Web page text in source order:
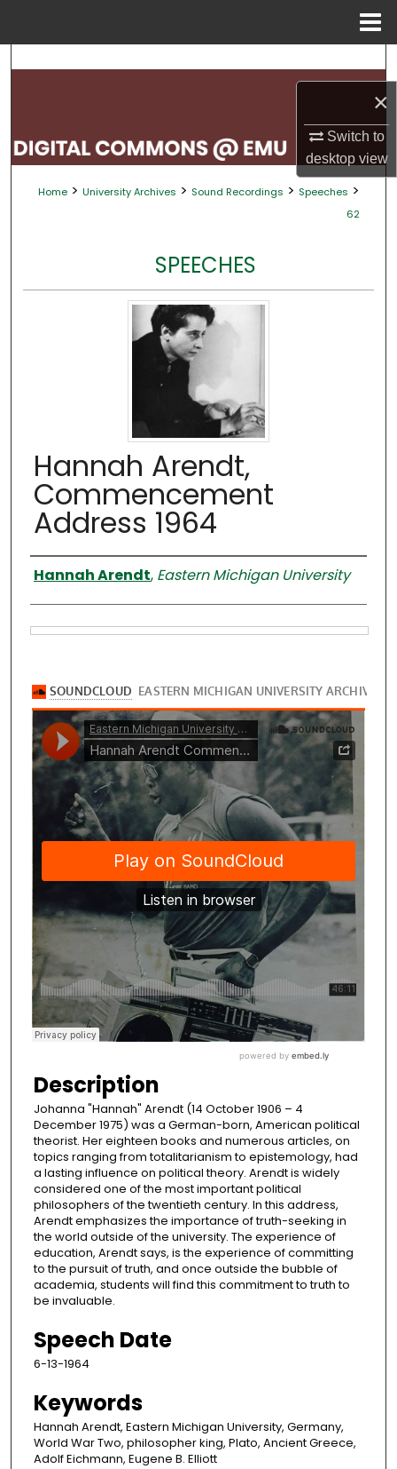
×
Switch to
desktopview
Search
My Account
About
Home > University Archives > Sound Recordings > Speeches >
62
SPEECHES
Hannah Arendt,
Commencement
Address 1964
Speaker
Hannah Arendt, Eastern Michigan University
Description
Johanna "Hannah" Arendt (14 October 1906 – 4
December 1975) was a German-born, American political
theorist. Her eighteen books and numerous articles, on
topics ranging from totalitarianism to epistemology, had
a lasting influence on political theory. Arendt is widely
considered one of the most important political
philosophers of the twentieth century. In this address,
Arendt emphasizes the importance of truth-seeking in
the world outside of the university. The experience of
education, Arendt says, is the experience of committing
to the pursuit of truth, and once outside the bubble of
academia, students will find this commitment to truth to
be invaluable.
Speech Date
6-13-1964
Keywords
Hannah Arendt, Eastern Michigan University, Germany,
World War Two, philosopher king, Plato, Ancient Greece,
Adolf Eichmann, Eugene B. Elliott